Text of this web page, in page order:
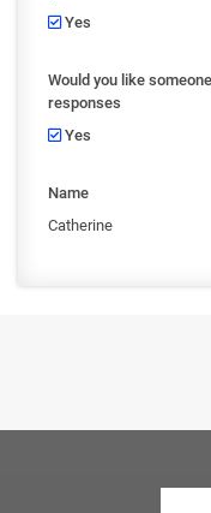
Yes
Would you like
responses
Yes
Name
Catherine